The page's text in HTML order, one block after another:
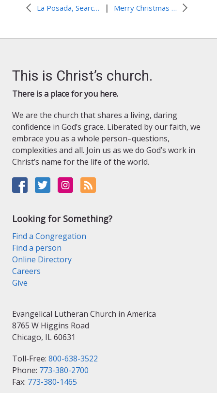
La Posada, Searching for Shelter | Merry Christmas from the ELCA Worship Staff
This is Christ’s church.
There is a place for you here.
We are the church that shares a living, daring
confidence in God’s grace. Liberated by our faith, we
embrace you as a whole person–questions,
complexities and all. Join us as we do God’s work in
Christ’s name for the life of the world.
Looking for Something?
Find a Congregation
Find a person
Online Directory
Careers
Give
Evangelical Lutheran Church in America
8765 W Higgins Road
Chicago, IL 60631
Toll-Free: 800-638-3522
Phone: 773-380-2700
Fax: 773-380-1465